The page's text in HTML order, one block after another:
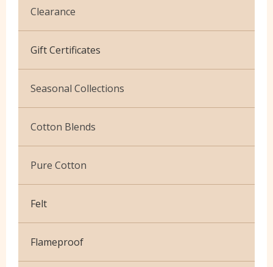
Clearance
Cotton Jersey
Velvet
Gift Certificates
Seasonal Collections
Christmas
Exclusive to Edinburgh Fabrics
Celtic & Scottish
Halloween
Cotton Blends
Broderie Anglaise
Cuffing
Gaberchino
Gingham
Polycotton Plain
Pure Cotton
African Wax
Baby Cord
Batiks
Felt
Flameproof